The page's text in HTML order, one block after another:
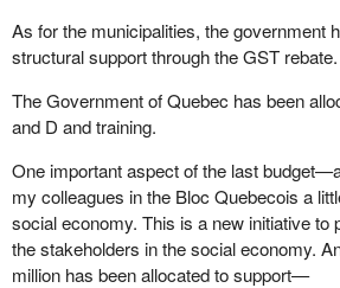
what a mess it will make of the Elections
wide open all the controls on expenses
colleagues are ready for that eventuality,
a situation where the cap will be blown
expenditure limitations.
I am pleased to have had the opportunity
reading ofBill C-3. I look forward to
come my way.
As for the municipalities, the government
structural support through the GST rebate.
The Government of Quebec has been
and D and training.
One important aspect of the last
my colleagues in the Bloc Quebecois a
social economy. This is a new initiative to
the stakeholders in the social economy.
million has been allocated to support—